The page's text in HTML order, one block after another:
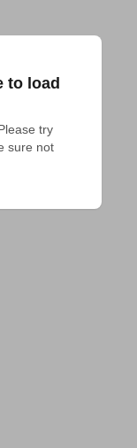
to load
try
sure not